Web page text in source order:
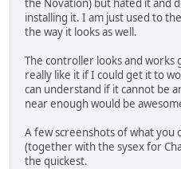
the Novation) but hated it and
installing it. I am just used to
the way it looks as well.
The controller looks and works
really like it if I could get it to
can understand if it cannot be
near enough would be
A few screenshots of what you
(together with the sysex for
the quickest.